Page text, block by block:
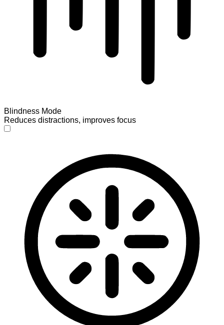
Blindness Mode
Reduces distractions, improves focus
Blindness Mode